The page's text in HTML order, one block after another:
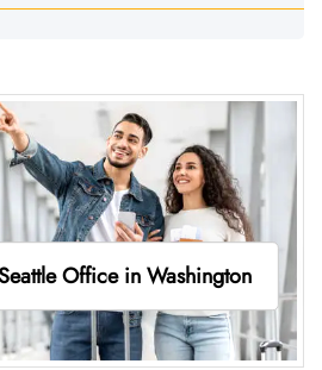
Office in Washington